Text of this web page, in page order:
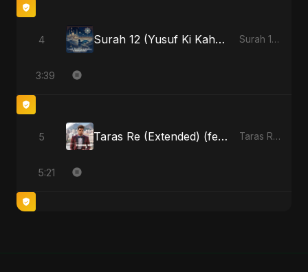
4 Surah 12 (Yusuf Ki Kahani) (feat. Fahmida Akter Ritu) Surah 12 (Yusuf Ki Kahani) (feat. Fahmida Akter Ritu) - Single
3:39
5 Taras Re (Extended) (feat. Fahmida Akter Ritu) [Cover Version] Taras Re, Vol. 3 (feat. Fahmida Akter Ritu) - Single
5:21